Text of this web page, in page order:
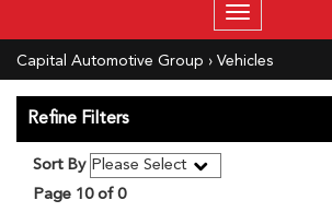
TOGGLE
NAVIGATION
Capital Automotive Group › Vehicles
Refine Filters
Sort By
Page 10 of 0